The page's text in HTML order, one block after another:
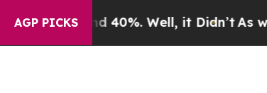
AGP PICKS
40%. Well, it Didn’tAs war With